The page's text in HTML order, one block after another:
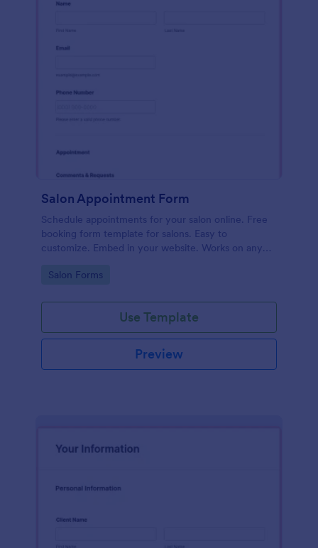
Salon Appointment Form
Schedule appointments for your salon online. Free
booking form template for salons. Easy to
customize. Embed in your website. Works on any
Go to Category:
Salon Forms
Use Template
Preview